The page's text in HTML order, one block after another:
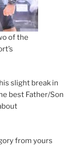
of the
slight break in
best Father/Son
from yours